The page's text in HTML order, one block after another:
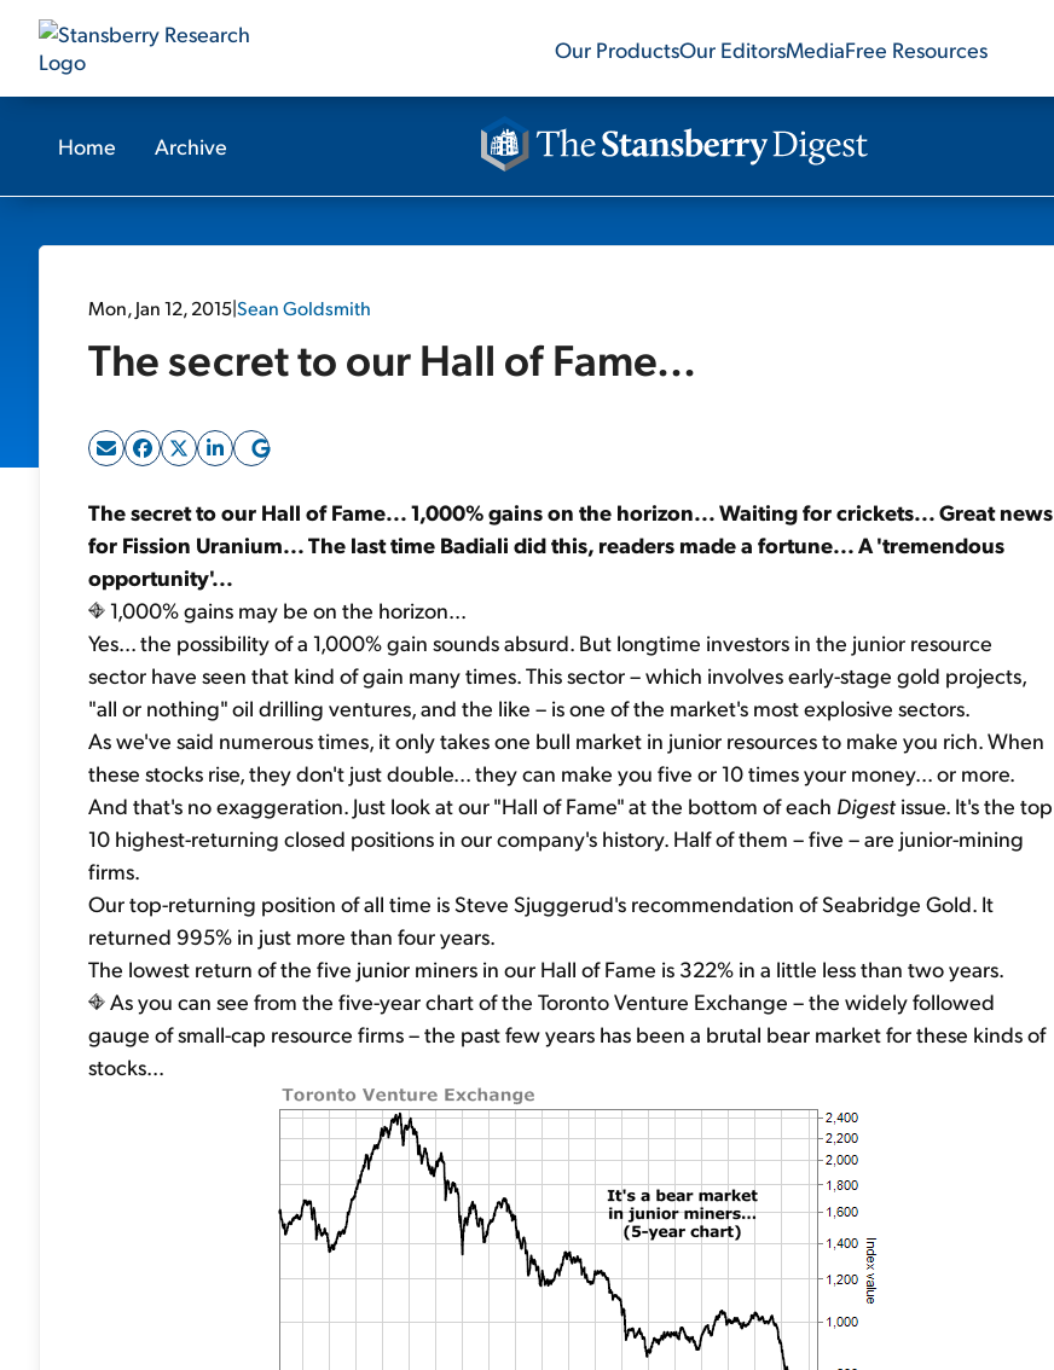
Our ProductsOur EditorsMediaFree Resources
Home Archive
Mon, Jan 12, 2015|Sean Goldsmith
The secret to our Hall of Fame...
The secret to our Hall of Fame... 1,000% gains on the horizon... Waiting for crickets... Great news
for Fission Uranium... The last time Badiali did this, readers made a fortune... A 'tremendous
opportunity'...
1,000% gains may be on the horizon...
Yes... the possibility of a 1,000% gain sounds absurd. But longtime investors in the junior resource
sector have seen that kind of gain many times. This sector – which involves early-stage gold projects,
"all or nothing" oil drilling ventures, and the like – is one of the market's most explosive sectors.
As we've said numerous times, it only takes one bull market in junior resources to make you rich. When
these stocks rise, they don't just double... they can make you five or 10 times your money... or more.
And that's no exaggeration. Just look at our "Hall of Fame" at the bottom of each Digest issue. It's the top
10 highest-returning closed positions in our company's history. Half of them – five – are junior-mining
firms.
Our top-returning position of all time is Steve Sjuggerud's recommendation of Seabridge Gold. It
returned 995% in just more than four years.
The lowest return of the five junior miners in our Hall of Fame is 322% in a little less than two years.
As you can see from the five-year chart of the Toronto Venture Exchange – the widely followed
gauge of small-cap resource firms – the past few years has been a brutal bear market for these kinds of
stocks...